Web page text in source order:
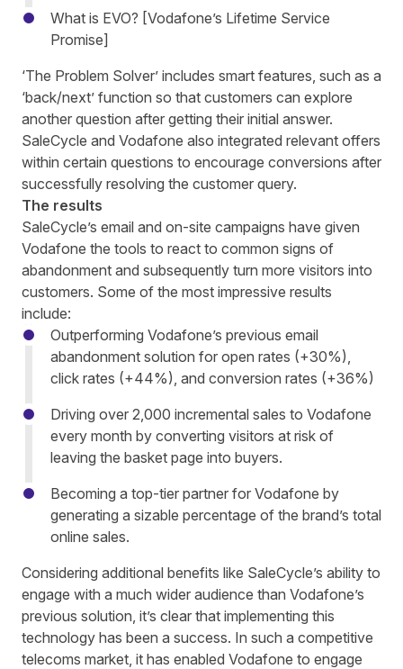
What is EVO? [Vodafone’s Lifetime Service
Promise]
‘The Problem Solver’ includes smart features, such as a
‘back/next’ function so that customers can explore
another question after getting their initial answer.
SaleCycle and Vodafone also integrated relevant offers
within certain questions to encourage conversions after
successfully resolving the customer query.
The results
SaleCycle’s email and on-site campaigns have given
Vodafone the tools to react to common signs of
abandonment and subsequently turn more visitors into
customers. Some of the most impressive results
include:
Outperforming Vodafone’s previous email
abandonment solution for open rates (+30%),
click rates (+44%), and conversion rates (+36%)
Driving over 2,000 incremental sales to Vodafone
every month by converting visitors at risk of
leaving the basket page into buyers.
Becoming a top-tier partner for Vodafone by
generating a sizable percentage of the brand’s total
online sales.
Considering additional benefits like SaleCycle’s ability to
engage with a much wider audience than Vodafone’s
previous solution, it’s clear that implementing this
technology has been a success. In such a competitive
telecoms market, it has enabled Vodafone to engage